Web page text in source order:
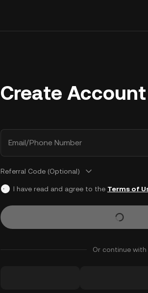
Create Account
Email/Phone Number
Referral Code (Optional)
I have read and agree to the Terms of
Or continue with